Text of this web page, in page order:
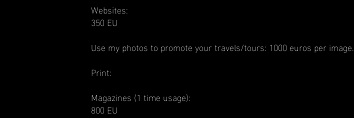
Websites:
350 EU
Use my photos to promote your travels/tours: 1000 euros per image.
Print:
Magazines (1 time usage):
800 EU